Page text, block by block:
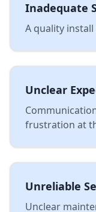
Inadequate
A quality
Unclear
frustration at
Unreliable
Unclear